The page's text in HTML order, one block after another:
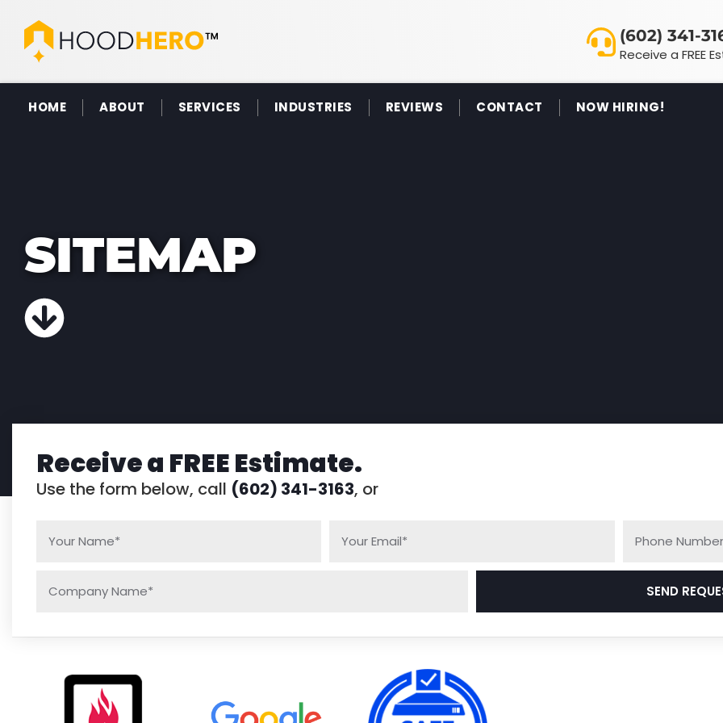
(602) 341-
Receive a FREE
HOME ABOUT SERVICES INDUSTRIES REVIEWS CONTACT NOW HIRING!
SITEMAP
Receive a FREE Estimate.
Use the form below, call (602) 341-3163, or
SEND